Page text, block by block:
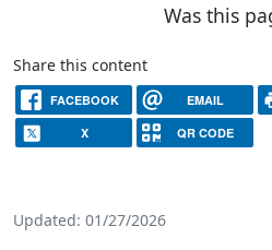
Was this
Share this content
FACEBOOK EMAIL
X QR CODE
Updated: 01/27/2026